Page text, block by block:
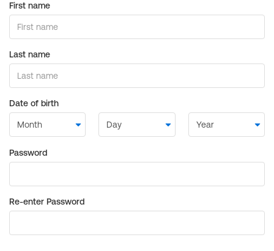
First name
Last name
Date of birth
Password
Re-enter Password